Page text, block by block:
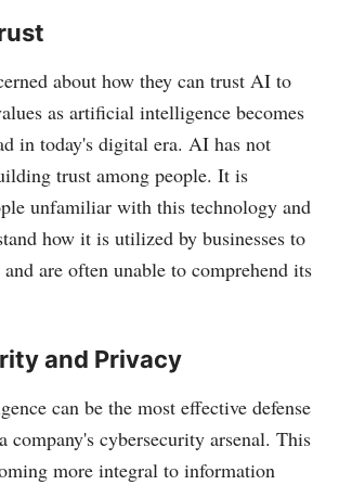
about how they can trust AI to
as artificial intelligence becomes
in today's digital era. AI has not
trust among people. It is
unfamiliar with this technology and
how it is utilized by businesses to
are often unable to comprehend its
and Privacy
can be the most effective defense
company's cybersecurity arsenal. This
more integral to information